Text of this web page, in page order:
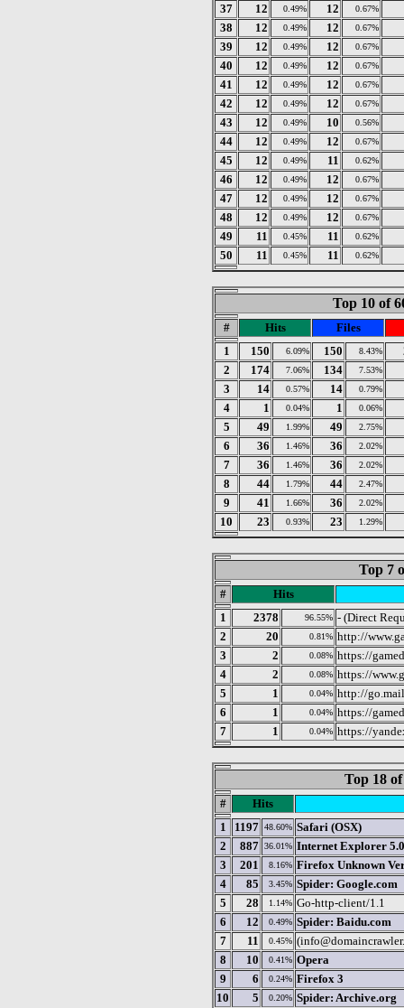
37 12 0.49% 12 0.67%
38 12 0.49% 12 0.67%
39 12 0.49% 12 0.67%
40 12 0.49% 12 0.67%
41 12 0.49% 12 0.67%
42 12 0.49% 12 0.67%
43 12 0.49% 10 0.56%
44 12 0.49% 12 0.67%
45 12 0.49% 11 0.62%
46 12 0.49% 12 0.67%
47 12 0.49% 12 0.67%
48 12 0.49% 12 0.67%
49 11 0.45% 11 0.62%
50 11 0.45% 11 0.62%
Top 10 of
# Hits
Files
1
150 6.09% 150 8.43%
2
174 7.06% 134 7.53%
3
14 0.57% 14 0.79%
4
1 0.04% 1 0.06%
5
49 1.99% 49 2.75%
6 36 1.46% 36 2.02%
7 36 1.46% 36 2.02%
8 44 1.79% 44 2.47%
9 41 1.66% 36 2.02%
10 23 0.93% 23 1.29%
Top 7
#
Hits
1
2378 96.55% - (Direct
2
20 0.81% http://
3
2 0.08% https://
4
2 0.08% https://
5
1 0.04% http://
6
1 0.04% https://
7
1 0.04% https://
Top 18
#
Hits
1
1197 48.60% Safari (OSX)
2
887 36.01% Internet Explorer 5.0
3
201 8.16% Firefox Unknown
4
85 3.45% Spider: Google.com
5
28 1.14% Go-http-client/1.1
6
12 0.49% Spider: Baidu.com
7
11 0.45%
8
10 0.41% Opera
9
6 0.24% Firefox 3
10
5 0.20% Spider: Archive.org